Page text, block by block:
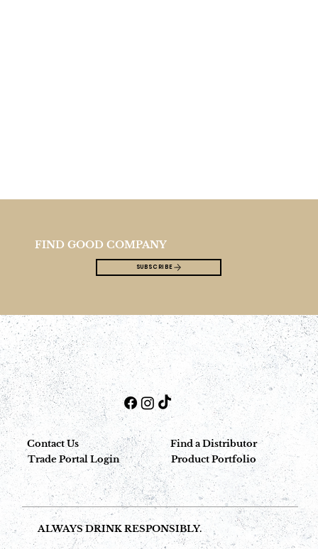
FIND GOOD COMPANY
SUBSCRIBE
Contact Us
Trade Portal Login
Find a Distributor
Product Portfolio
ALWAYS DRINK RESPONSIBLY.